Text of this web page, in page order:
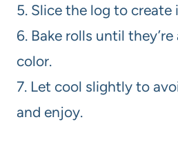
5. Slice the log to create
6. Bake rolls until
color.
7. Let cool slightly to
and enjoy.